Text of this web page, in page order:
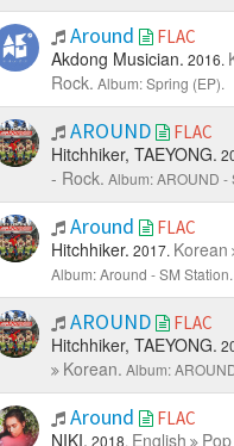
Around FLAC
Akdong Musician. 2016.
Rock. Album: Spring (EP).
AROUND FLAC
Hitchhiker, TAEYONG.
- Rock. Album: AROUND -
Around FLAC
Hitchhiker. 2017. Korean
Album: Around - SM Station.
AROUND FLAC
Hitchhiker, TAEYONG.
Korean. Album:
Around FLAC
NIKI. 2018. English